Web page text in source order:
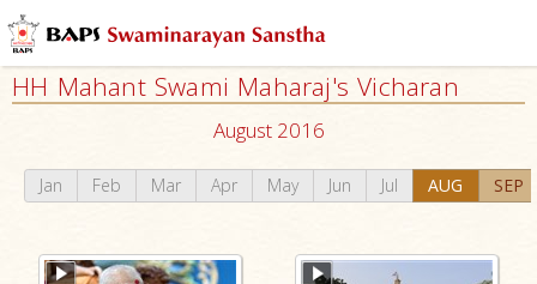
HH Mahant Swami Maharaj's Vicharan
August 2016
Jan Feb Mar Apr May Jun Jul AUG SEP